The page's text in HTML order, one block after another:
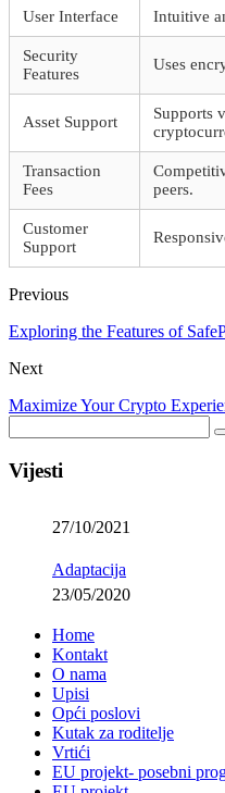
User Interface Intuitive
Security
Features
Uses
Asset Support
Supports
Transaction
Fees
peers.
Customer
Support
Previous
Exploring the Features of
Next
Maximize Your Crypto
Vijesti
27/10/2021
Adaptacija
23/05/2020
Home
Kontakt
O nama
Upisi
Opći poslovi
Kutak za roditelje
Vrtići
EU projekt- posebni